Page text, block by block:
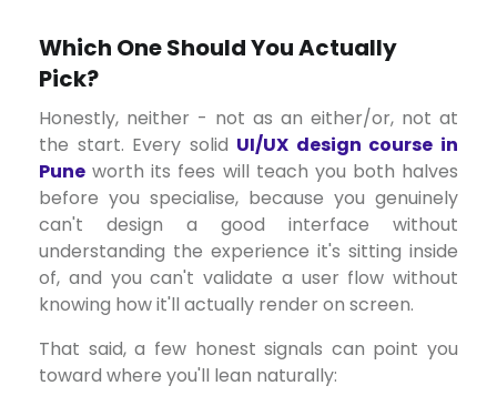
Which One Should You Actually
Pick?
Honestly, neither - not as an either/or, not at
the start. Every solid UI/UX design course in
Pune worth its fees will teach you both halves
before you specialise, because you genuinely
can't design a good interface without
understanding the experience it's sitting inside
of, and you can't validate a user flow without
knowing how it'll actually render on screen.
That said, a few honest signals can point you
toward where you'll lean naturally: